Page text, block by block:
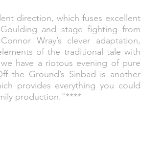
direction, which fuses excellent
and stage fighting from
Wray’s clever adaptation,
of the traditional tale with
have a riotous evening of pure
the Ground’s Sinbad is another
provides everything you could
production."****